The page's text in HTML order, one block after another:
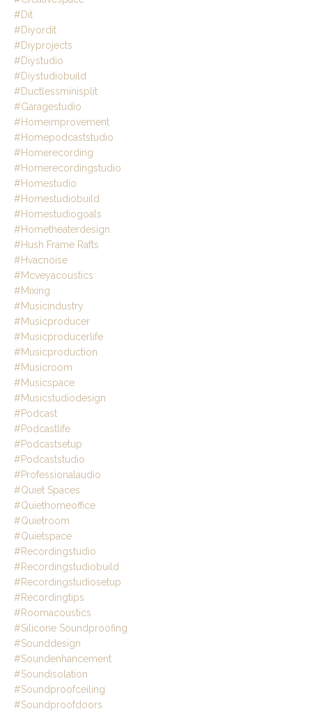
#dit
#diyordit
#diyprojects
#diystudio
#diystudiobuild
#ductlessminisplit
#garagestudio
#homeimprovement
#homepodcaststudio
#homerecording
#homerecordingstudio
#homestudio
#homestudiobuild
#homestudiogoals
#hometheaterdesign
#hush Frame Rafts
#hvacnoise
#mcveyacoustics
#mixing
#musicindustry
#musicproducer
#musicproducerlife
#musicproduction
#musicroom
#musicspace
#musicstudiodesign
#podcast
#podcastlife
#podcastsetup
#podcaststudio
#professionalaudio
#quiet Spaces
#quiethomeoffice
#quietroom
#quietspace
#recordingstudio
#recordingstudiobuild
#recordingstudiosetup
#recordingtips
#roomacoustics
#silicone Soundproofing
#sounddesign
#soundenhancement
#soundisolation
#soundproofceiling
#soundproofdoors